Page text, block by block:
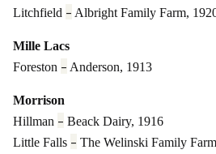
Litchfield – Albright Family Farm,
Mille Lacs
Foreston – Anderson, 1913
Morrison
Hillman – Beack Dairy, 1916
Little Falls – The Welinski Family